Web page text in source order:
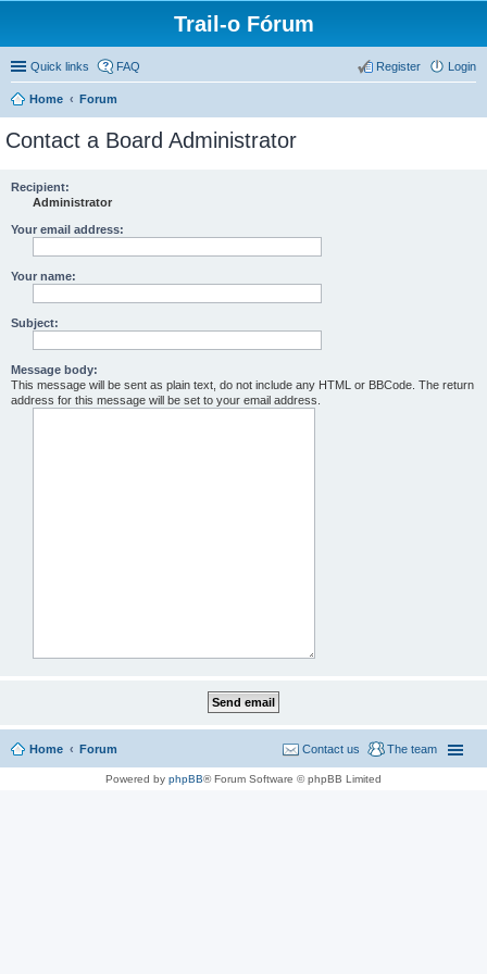
Trail-o Fórum
Quick links FAQ Login
Register
Home Forum
Contact a Board Administrator
Recipient:
Administrator
Your email address:
Your name:
Subject:
Message body:
This message will be sent as plain text, do not include any HTML or BBCode. The return
address for this message will be set to your email address.
Home Forum The team
Contact us
Powered by phpBB® Forum Software © phpBB Limited